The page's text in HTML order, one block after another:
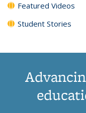
Featured Videos
Student Stories